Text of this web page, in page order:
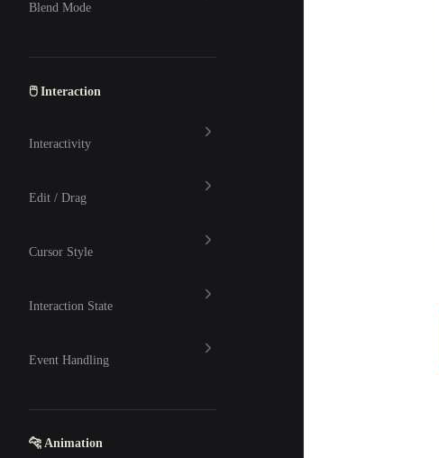
Blend Mode
🖱 Interaction
Interactivity
Edit / Drag
Cursor Style
Interaction State
Event Handling
🐆 Animation